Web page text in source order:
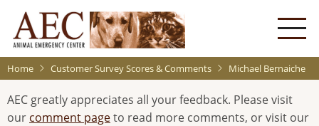
main
content
Home Customer Survey Scores & Comments Michael Bernaiche
AEC greatly appreciates all your feedback. Please visit
our comment pageto read more comments, or visit our